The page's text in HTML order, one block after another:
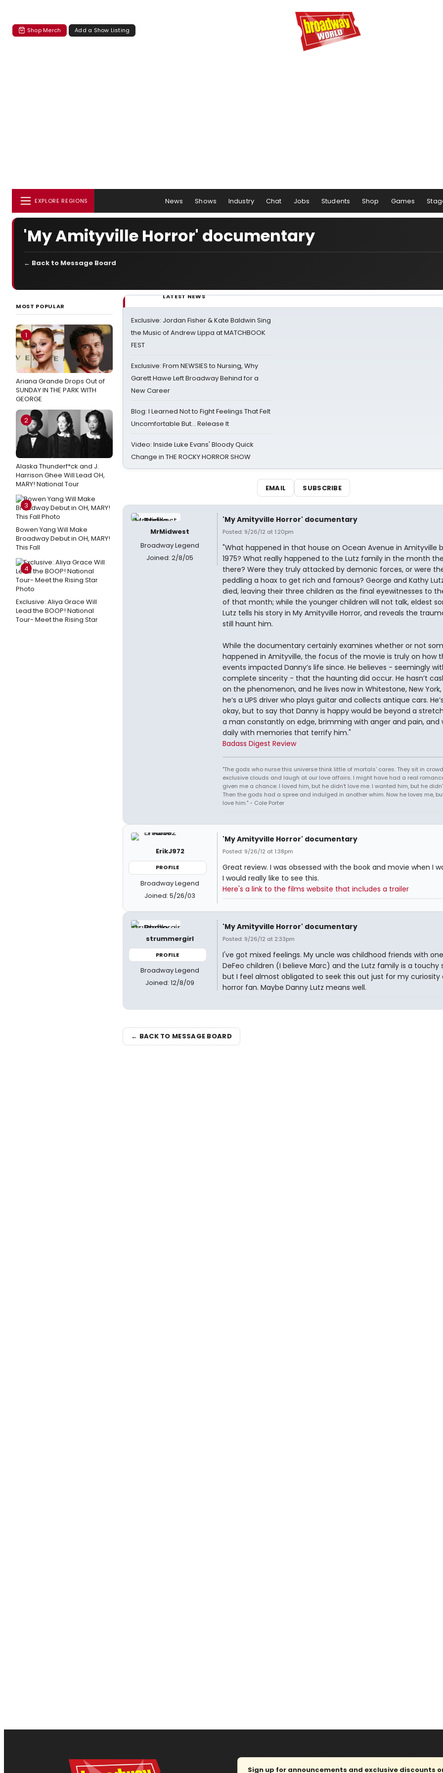
Shop Merch Add a Show Listing
EXPLORE REGIONS News Shows Industry Chat Jobs Students Shop Games
'My Amityville Horror' documentary
← Back to Message Board
MOST POPULAR
1
Ariana Grande Drops Out of
SUNDAY IN THE PARK WITH
GEORGE
2
Alaska Thunderf*ck and J.
Harrison Ghee Will Lead OH,
MARY! National Tour
3
Bowen Yang Will Make
Broadway Debut in OH, MARY!
This Fall
4
Exclusive: Aliya Grace Will
Lead the BOOP! National
Tour- Meet the Rising Star
LATEST NEWS
Exclusive: Jordan Fisher & Kate Baldwin Sing
the Music of Andrew Lippa at MATCHBOOK
FEST
Exclusive: From NEWSIES to Nursing, Why
Garett Hawe Left Broadway Behind for a
New Career
Blog: I Learned Not to Fight Feelings That Felt
Uncomfortable But… Release It
Video: Inside Luke Evans' Bloody Quick
Change in THE ROCKY HORROR SHOW
EMAIL SUBSCRIBE
MrMidwest
Broadway Legend
Joined: 2/8/05
'My Amityville Horror' documentary
Posted: 9/26/12 at 1:20pm
"What happened in that house on Ocean Avenue in Amityville
1975? What really happened to the Lutz family in the month
there? Were they truly attacked by demonic forces, or were
peddling a hoax to get rich and famous? George and Kathy
died, leaving their three children as the final eyewitnesses to
of that month; while the younger children will not talk, eldest
Lutz tells his story in My Amityville Horror, and reveals the
still haunt him.
While the documentary certainly examines whether or not
happened in Amityville, the focus of the movie is truly on how
events impacted Danny’s life since. He believes - seemingly
complete sincerity - that the haunting did occur. He hasn’t
on the phenomenon, and he lives now in Whitestone, New
he’s a UPS driver who plays guitar and collects antique cars.
okay, but to say that Danny is happy would be beyond a
a man constantly on edge, brimming with anger and pain, and
daily with memories that terrify him."
Badass Digest Review
"The gods who nurse this universe think little of mortals' cares. They sit in
exclusive clouds and laugh at our love affairs. I might have had a real
given me a chance. I loved him, but he didn't love me. I wanted him, but he
Then the gods had a spree and indulged in another whim. Now he loves me,
love him." - Cole Porter
ErikJ972
PROFILE
Broadway Legend
Joined: 5/26/03
'My Amityville Horror' documentary
Posted: 9/26/12 at 1:38pm
Great review. I was obsessed with the book and movie when I
I would really like to see this.
Here's a link to the films website that includes a trailer
strummergirl
PROFILE
Broadway Legend
Joined: 12/8/09
'My Amityville Horror' documentary
Posted: 9/26/12 at 2:33pm
I've got mixed feelings. My uncle was childhood friends with
DeFeo children (I believe Marc) and the Lutz family is a touchy
but I feel almost obligated to seek this out just for my curiosity
horror fan. Maybe Danny Lutz means well.
← BACK TO MESSAGE BOARD
Sign up for announcements and exclusive discounts